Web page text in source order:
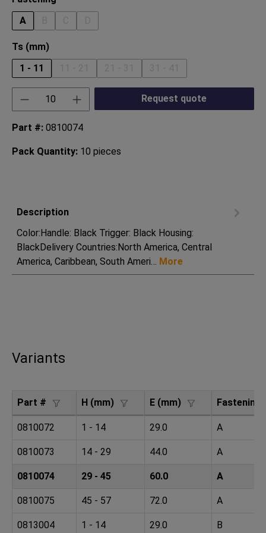
A
(This option is currently unavailable.)
(This option is currently unavailable.)
(This option is currently unavailable.)
Select
Ts (mm)
1 - 11
(This option is currently unavailable.)
(This option is currently unavailable.)
(This option is currently
Product Quantity: Enter the desired
Request quote
Part #: 0810074
Pack Quantity: 10 pieces
Description
Color:Handle: Black Trigger: Black Housing:
BlackDelivery Countries:North America, Central
America, Caribbean, South Ameri… More
Variants
Part # H (mm) E (mm) Fastening
0810072 1 - 14 29.0 A
0810073 14 - 29 44.0 A
0810074 29 - 45 60.0 A
0810075 45 - 57 72.0 A
0813004 1 - 14 29.0 B